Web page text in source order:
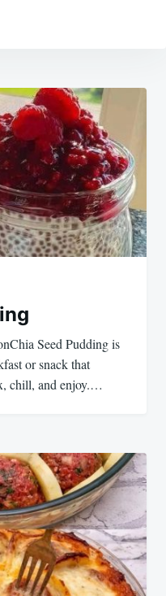
Seed Pudding is
or snack that
chill, and enjoy.…